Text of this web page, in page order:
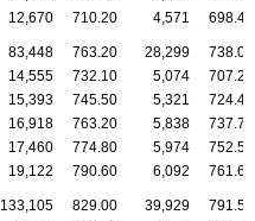
12,670 710.20 4,571 698.40
83,448 763.20 28,299
738.00
14,555 732.10 5,074
707.20
15,393 745.50 5,321
724.40
16,918 763.20 5,838
737.70
17,460 774.80 5,974
752.50
19,122 790.60 6,092 761.60
133,105 829.00 39,929
791.50